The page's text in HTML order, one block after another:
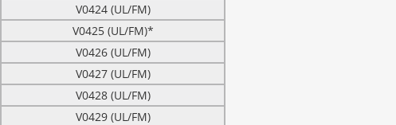
V0424 (UL/FM)
V0425 (UL/FM)*
V0426 (UL/FM)
V0427 (UL/FM)
V0428 (UL/FM)
V0429 (UL/FM)